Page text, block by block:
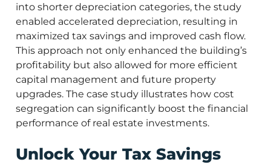
into shorter depreciation categories, the study
enabled accelerated depreciation, resulting in
maximized tax savings and improved cash flow.
This approach not only enhanced the building’s
profitability but also allowed for more efficient
capital management and future property
upgrades. The case study illustrates how cost
segregation can significantly boost the financial
performance of real estate investments.
Unlock Your Tax Savings